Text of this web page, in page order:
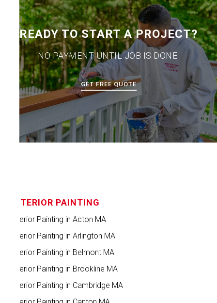
READY TO START A PROJECT?
NO PAYMENT UNTIL JOB IS DONE.
GET FREE QUOTE
INTERIOR PAINTING
Interior Painting in Acton MA
Interior Painting in Arlington MA
Interior Painting in Belmont MA
Interior Painting in Brookline MA
Interior Painting in Cambridge MA